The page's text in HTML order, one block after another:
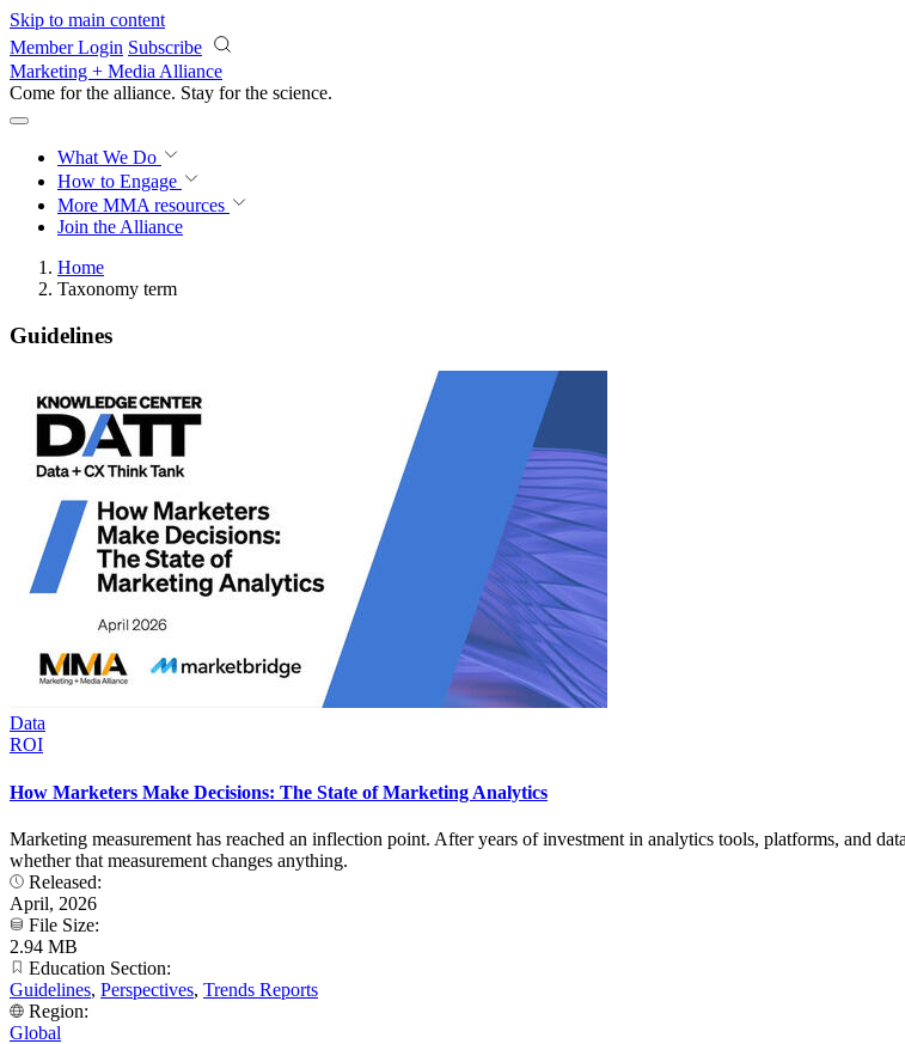
Skip to main content
Member Login Subscribe
Marketing + Media Alliance
Come for the alliance. Stay for the science.
What We Do
How to Engage
More MMA resources
Join the Alliance
Home
Taxonomy term
Guidelines
Data
ROI
How Marketers Make Decisions: The State of Marketing Analytics
Marketing measurement has reached an inflection point. After years of investment in analytics tools, platforms, and
whether that measurement changes anything.
Released:
April, 2026
File Size:
2.94 MB
Education Section:
Guidelines, Perspectives, Trends Reports
Region:
Global